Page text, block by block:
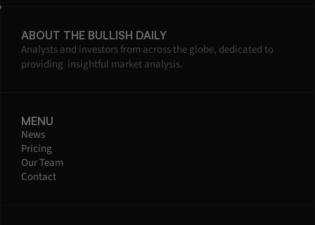
ABOUT THE BULLISH DAILY
Analysts and investors from across the globe, dedicated to
providing  insightful market analysis.
MENU
News
Pricing
Our Team
Contact